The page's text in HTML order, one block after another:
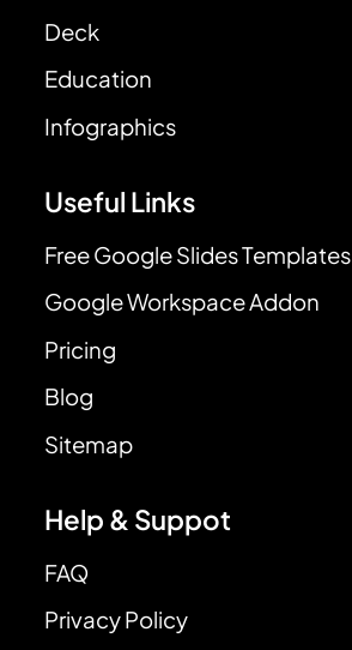
Deck
Education
Infographics
Useful Links
Free Google Slides Templates
Google Workspace Addon
Pricing
Blog
Sitemap
Help & Suppot
FAQ
Privacy Policy